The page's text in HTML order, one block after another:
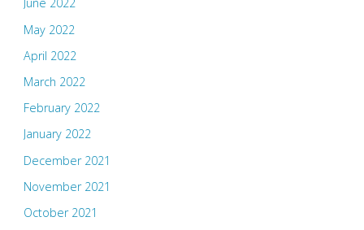
June 2022
May 2022
April 2022
March 2022
February 2022
January 2022
December 2021
November 2021
October 2021